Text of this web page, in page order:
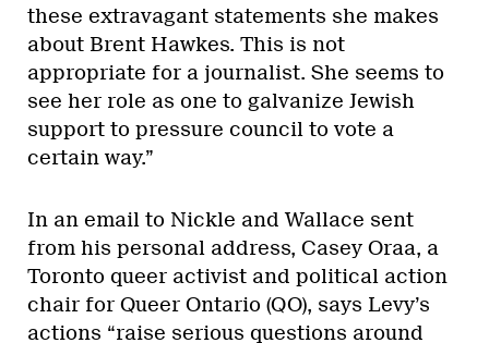
these extravagant statements she makes
about Brent Hawkes. This is not
appropriate for a journalist. She seems to
see her role as one to galvanize Jewish
support to pressure council to vote a
certain way.”
In an email to Nickle and Wallace sent
from his personal address, Casey Oraa, a
Toronto queer activist and political action
chair for Queer Ontario (QO), says Levy’s
actions “raise serious questions around